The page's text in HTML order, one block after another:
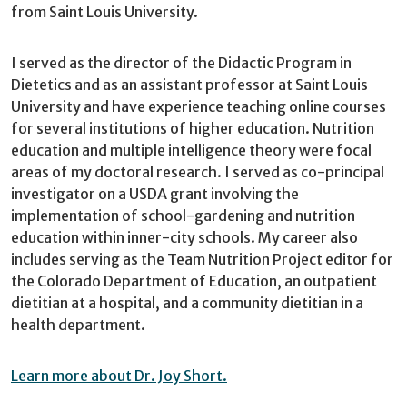
from Saint Louis University.
I served as the director of the Didactic Program in
Dietetics and as an assistant professor at Saint Louis
University and have experience teaching online courses
for several institutions of higher education. Nutrition
education and multiple intelligence theory were focal
areas of my doctoral research. I served as co-principal
investigator on a USDA grant involving the
implementation of school-gardening and nutrition
education within inner-city schools. My career also
includes serving as the Team Nutrition Project editor for
the Colorado Department of Education, an outpatient
dietitian at a hospital, and a community dietitian in a
health department.
Learn more about Dr. Joy Short.